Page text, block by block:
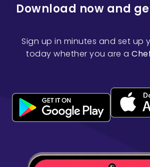
Download now and
Sign up in minutes and set up
today whether you are a